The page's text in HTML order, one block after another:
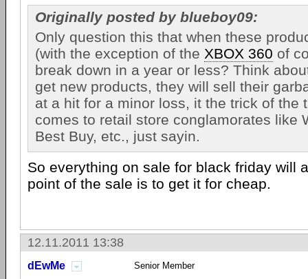
Originally posted by blueboy09:
Only question this that when these
(with the exception of the XBOX 360 of
break down in a year or less? Think
get new products, they will sell their
at a hit for a minor loss, it the trick of the
comes to retail store conglamorates like
Best Buy, etc., just sayin.
So everything on sale for black friday will
point of the sale is to get it for cheap.
12.11.2011 13:38
dEwMe Senior Member